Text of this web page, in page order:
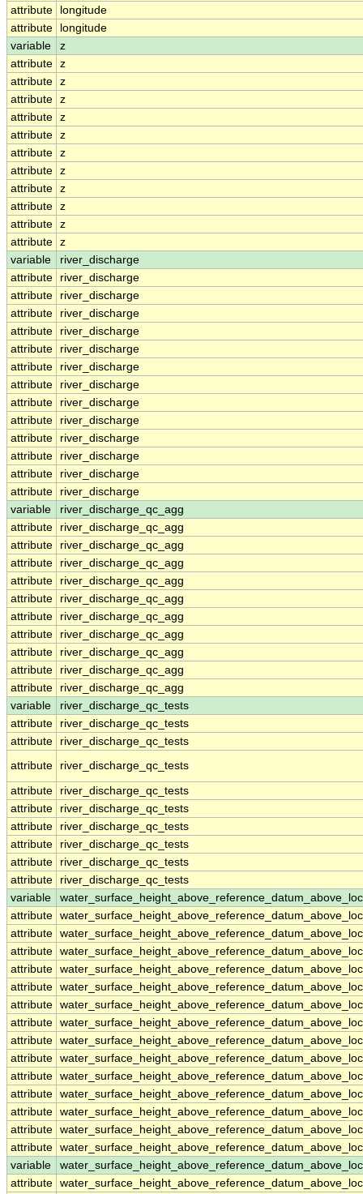
attribute
longitude
attribute
longitude
variable
z
attribute z
attribute z
attribute z
attribute z
attribute z
attribute z
attribute z
attribute z
attribute z
attribute z
attribute z
variable
river_discharge
attribute
river_discharge
attribute
river_discharge
attribute
river_discharge
attribute
river_discharge
attribute
river_discharge
attribute
river_discharge
attribute
river_discharge
attribute
river_discharge
attribute
river_discharge
attribute
river_discharge
attribute
river_discharge
attribute
river_discharge
attribute
river_discharge
variable
river_discharge_qc_agg
attribute
river_discharge_qc_agg
attribute
river_discharge_qc_agg
attribute
river_discharge_qc_agg
attribute
river_discharge_qc_agg
attribute
river_discharge_qc_agg
attribute
river_discharge_qc_agg
attribute
river_discharge_qc_agg
attribute
river_discharge_qc_agg
attribute
river_discharge_qc_agg
attribute
river_discharge_qc_agg
variable
river_discharge_qc_tests
attribute
river_discharge_qc_tests
attribute
river_discharge_qc_tests
attribute
river_discharge_qc_tests
attribute
river_discharge_qc_tests
attribute
river_discharge_qc_tests
attribute
river_discharge_qc_tests
attribute
river_discharge_qc_tests
attribute
river_discharge_qc_tests
attribute
river_discharge_qc_tests
variable
attribute
attribute
attribute
attribute
attribute
attribute
attribute
attribute
attribute
attribute
attribute
attribute
attribute
attribute
variable
attribute